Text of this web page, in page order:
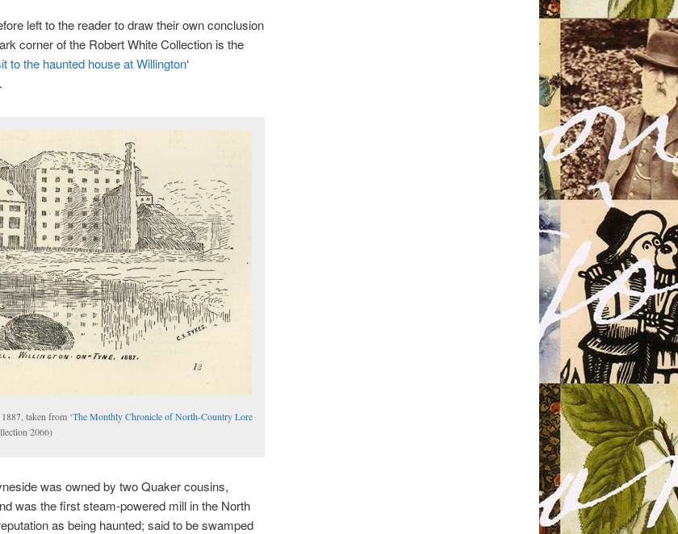
left to the reader to draw their own conclusion
corner of the Robert White Collection is the
to the haunted house at Willington‘
taken from ‘The Monthly Chronicle of North-Country Lore
2066)
was owned by two Quaker cousins,
was the first steam-powered mill in the North
as being haunted; said to be swamped